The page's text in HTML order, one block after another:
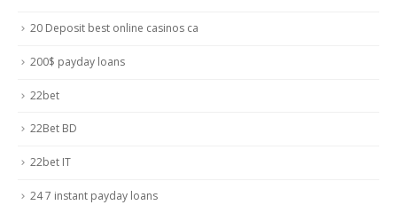
20 Deposit best online casinos ca
200$ payday loans
22bet
22Bet BD
22bet IT
24 7 instant payday loans